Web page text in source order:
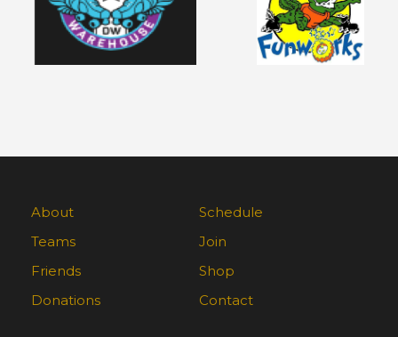
About
Schedule
Teams
Join
Friends
Shop
Donations
Contact